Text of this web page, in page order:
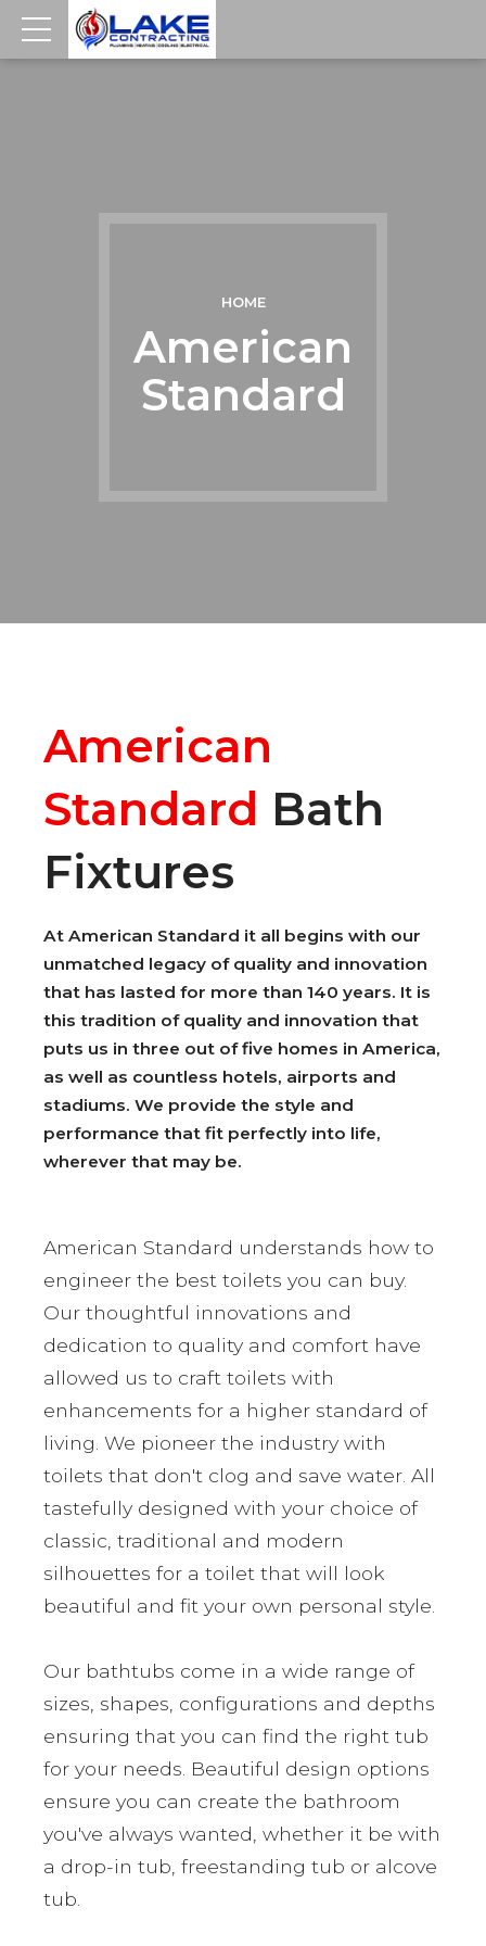
HOME
American
Standard
American
Standard Bath
Fixtures
At American Standard it all begins with our
unmatched legacy of quality and innovation
that has lasted for more than 140 years. It is
this tradition of quality and innovation that
puts us in three out of five homes in America,
as well as countless hotels, airports and
stadiums. We provide the style and
performance that fit perfectly into life,
wherever that may be.
American Standard understands how to
engineer the best toilets you can buy.
Our thoughtful innovations and
dedication to quality and comfort have
allowed us to craft toilets with
enhancements for a higher standard of
living. We pioneer the industry with
toilets that don't clog and save water. All
tastefully designed with your choice of
classic, traditional and modern
silhouettes for a toilet that will look
beautiful and fit your own personal style.
Our bathtubs come in a wide range of
sizes, shapes, configurations and depths
ensuring that you can find the right tub
for your needs. Beautiful design options
ensure you can create the bathroom
you've always wanted, whether it be with
a drop-in tub, freestanding tub or alcove
tub.